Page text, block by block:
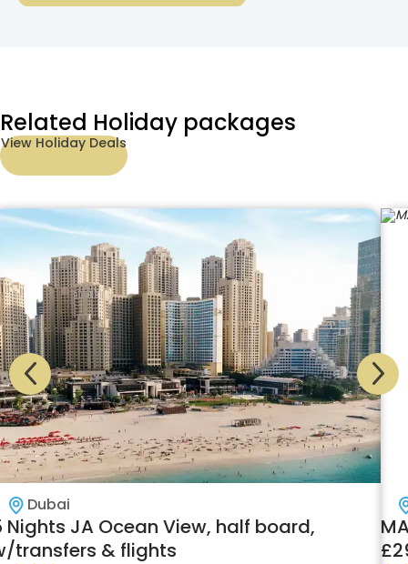
Related Holiday packages
View Holiday Deals
Dubai
Nights JA Ocean View, half board,
transfers & flights